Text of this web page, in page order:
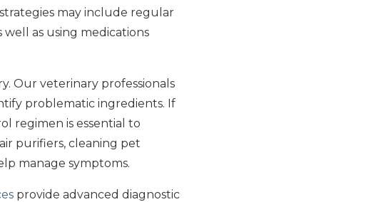
may include regular
as using medications
Our veterinary professionals
problematic ingredients. If
regimen is essential to
purifiers, cleaning pet
manage symptoms.
provide advanced diagnostic